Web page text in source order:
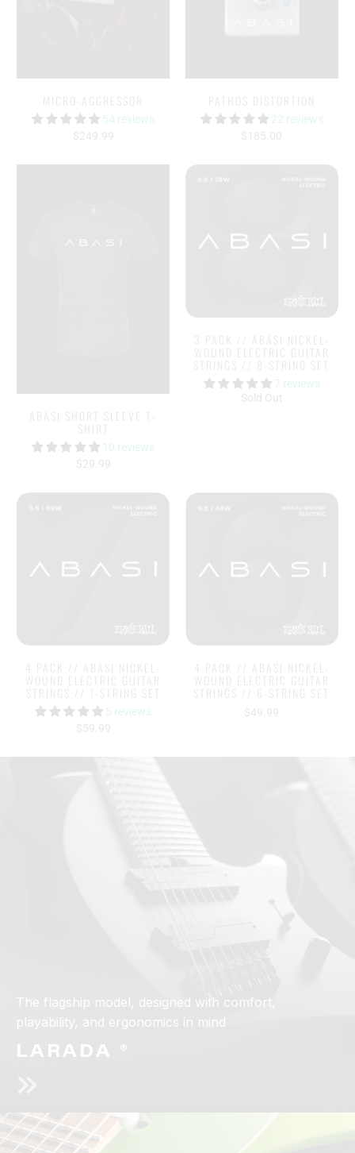
MICRO-AGGRESSOR
54 reviews
$249.99
PATHOS DISTORTION
22 reviews
$185.00
ABASI SHORT SLEEVE T-
SHIRT
10 reviews
$29.99
3 PACK // ABASI NICKEL-
WOUND ELECTRIC GUITAR
STRINGS // 8-STRING SET
7 reviews
Sold Out
4 PACK // ABASI NICKEL-
WOUND ELECTRIC GUITAR
STRINGS // 7-STRING SET
5 reviews
$59.99
4 PACK // ABASI NICKEL-
WOUND ELECTRIC GUITAR
STRINGS // 6-STRING SET
$49.99
The flagship model, designed with comfort,
playability, and ergonomics in mind
LARADA ®